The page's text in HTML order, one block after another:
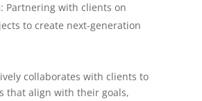
: Partnering with clients on
to create next-generation
collaborates with clients to
that align with their goals,